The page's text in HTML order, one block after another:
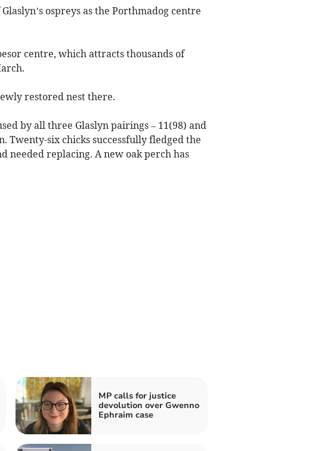
ospreys as the Porthmadog centre
centre, which attracts thousands of
restored nest there.
by all three Glaslyn pairings – 11(98) and
Twenty-six chicks successfully fledged the
replacing. A new oak perch has
MP calls for justice
devolution over Gwenno
Ephraim case